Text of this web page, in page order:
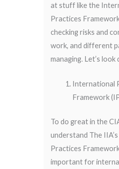
at stuff like the
Practices
checking risks and
work, and different
managing. Let’s
International
Framework
To do great in the
understand The
Practices
important for